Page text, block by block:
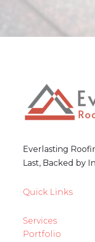
Everlasting
Last, Backed by
Quick Links
Services
Portfolio